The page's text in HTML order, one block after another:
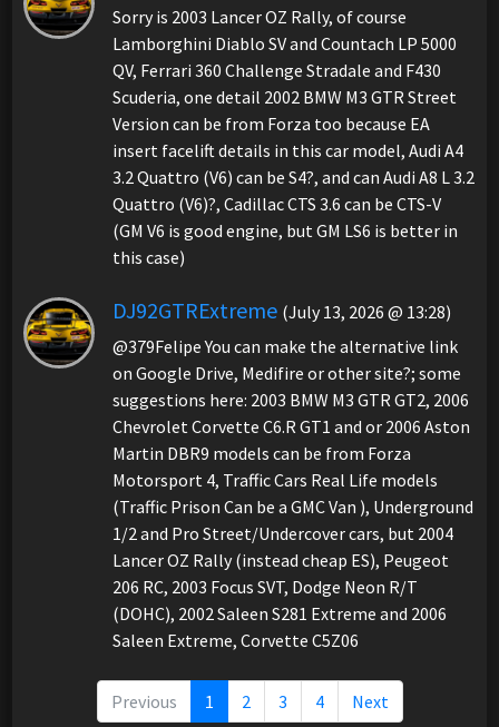
Sorry is 2003 Lancer OZ Rally, of course
Lamborghini Diablo SV and Countach LP 5000
QV, Ferrari 360 Challenge Stradale and F430
Scuderia, one detail 2002 BMW M3 GTR Street
Version can be from Forza too because EA
insert facelift details in this car model, Audi A4
3.2 Quattro (V6) can be S4?, and can Audi A8 L 3.2
Quattro (V6)?, Cadillac CTS 3.6 can be CTS-V
(GM V6 is good engine, but GM LS6 is better in
this case)
DJ92GTRExtreme (July 13, 2026 @ 13:28)
@379Felipe You can make the alternative link
on Google Drive, Medifire or other site?; some
suggestions here: 2003 BMW M3 GTR GT2, 2006
Chevrolet Corvette C6.R GT1 and or 2006 Aston
Martin DBR9 models can be from Forza
Motorsport 4, Traffic Cars Real Life models
(Traffic Prison Can be a GMC Van ), Underground
1/2 and Pro Street/Undercover cars, but 2004
Lancer OZ Rally (instead cheap ES), Peugeot
206 RC, 2003 Focus SVT, Dodge Neon R/T
(DOHC), 2002 Saleen S281 Extreme and 2006
Saleen Extreme, Corvette C5Z06
Previous 1 2 3 4 Next